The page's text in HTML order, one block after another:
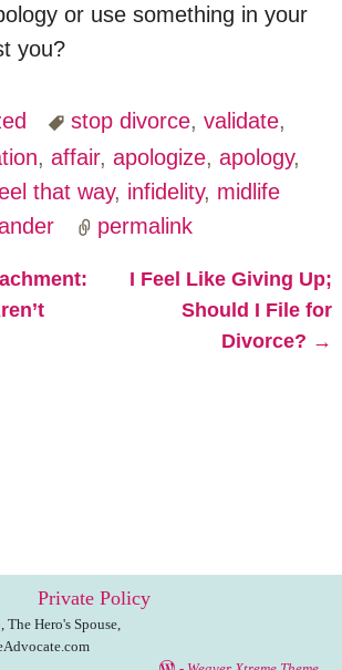
or use something in your
you?
stop divorce,validate,
, affair, apologize, apology,
that way, infidelity, midlife
permalink
I Feel Like Giving Up;
Should I File for
Divorce? →
Private Policy
Hero's Spouse,